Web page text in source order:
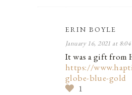
ERIN BOYLE
January 16, 2021 at 8:04
It was a gift from
https://
globe-blue-gold
1